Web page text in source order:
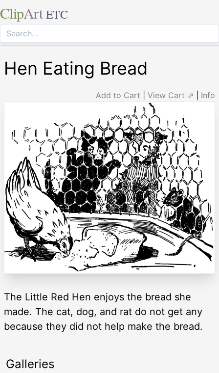
ClipArt ETC
Hen Eating Bread
Add to Cart View Cart ⇗ Info
The Little Red Hen enjoys the bread she
made. The cat, dog, and rat do not get any
because they did not help make the bread.
Galleries